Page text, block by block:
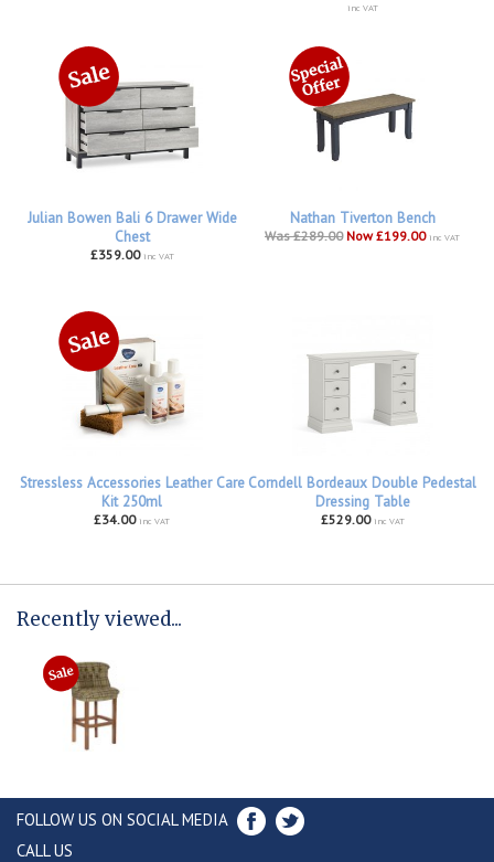
inc VAT
Julian Bowen Bali 6 Drawer Wide
Chest
£359.00 inc VAT
Nathan Tiverton Bench
Was £289.00 Now £199.00 inc VAT
Stressless Accessories Leather Care
Kit 250ml
£34.00 inc VAT
Corndell Bordeaux Double Pedestal
Dressing Table
£529.00 inc VAT
Recently viewed...
FOLLOW US ON SOCIAL MEDIA
CALL US